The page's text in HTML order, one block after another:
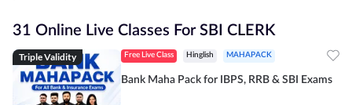
31 Online Live Classes For SBI CLERK
Triple Validity Free Live Class Hinglish MAHAPACK
Bank Maha Pack for IBPS, RRB & SBI Exams